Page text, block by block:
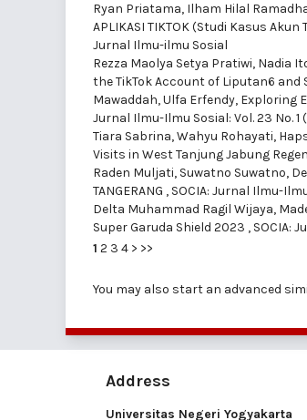
Ryan Priatama, Ilham Hilal
APLIKASI TIKTOK (Studi Kasus
Jurnal Ilmu-ilmu Sosial
Rezza Maolya Setya Pratiwi, Nadia
the TikTok Account of Liputan6 and
Mawaddah, Ulfa Erfendy, Exploring
Jurnal Ilmu-Ilmu Sosial: Vol. 23 No.
Tiara Sabrina, Wahyu Rohayati,
Visits in West Tanjung Jabung
Raden Muljati, Suwatno Suwatno,
TANGERANG , SOCIA: Jurnal Ilmu-
Delta Muhammad Ragil Wijaya,
Super Garuda Shield 2023 , SOCIA:
1 2 3 4 > >>
You may also start an advanced
Address
Universitas Negeri Yogyakarta